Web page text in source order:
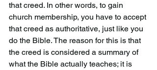
that creed. In other words, to gain
church membership, you have to accept
that creed as authoritative, just like you
do the Bible. The reason for this is that
the creed is considered a summary of
what the Bible actually teaches; it is